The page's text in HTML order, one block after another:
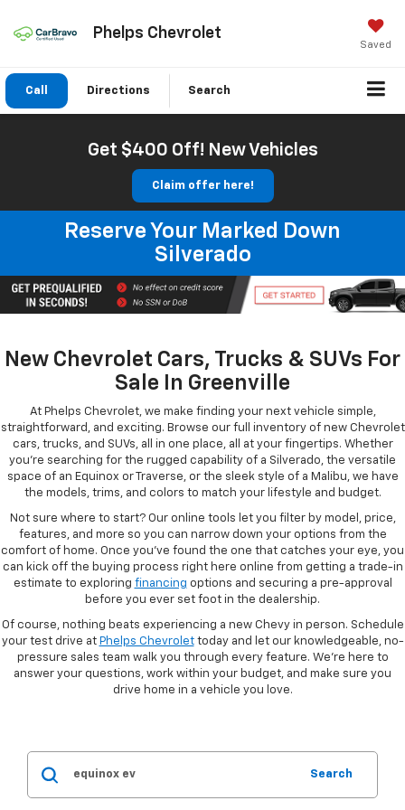
Phelps Chevrolet
Saved
Call Directions Search
Get $400 Off! New Vehicles
Claim offer here!
Reserve Your Marked Down
Silverado
New Chevrolet Cars, Trucks & SUVs For
Sale In Greenville
At Phelps Chevrolet, we make finding your next vehicle simple,
straightforward, and exciting. Browse our full inventory of new Chevrolet
cars, trucks, and SUVs, all in one place, all at your fingertips. Whether
you're searching for the rugged capability of a Silverado, the versatile
space of an Equinox or Traverse, or the sleek style of a Malibu, we have
the models, trims, and colors to match your lifestyle and budget.
Not sure where to start? Our online tools let you filter by model, price,
features, and more so you can narrow down your options from the
comfort of home. Once you've found the one that catches your eye, you
can kick off the buying process right here online from getting a trade-in
estimate to exploring financing options and securing a pre-approval
before you ever set foot in the dealership.
Of course, nothing beats experiencing a new Chevy in person. Schedule
your test drive at Phelps Chevrolettoday and let our knowledgeable, no-
pressure sales team walk you through every feature. We're here to
answer your questions, work within your budget, and make sure you
drive home in a vehicle you love.
Search